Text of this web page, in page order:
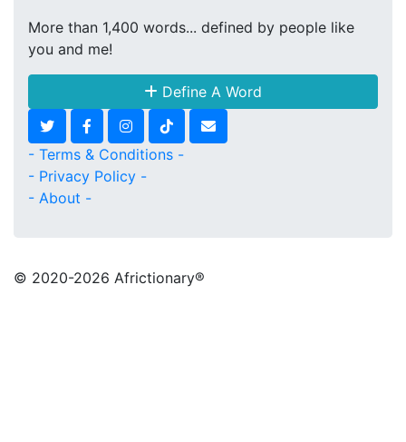
More than 1,400 words... defined by people like
you and me!
Define A Word
- Terms & Conditions -
- Privacy Policy -
- About -
© 2020-2026 Africtionary®